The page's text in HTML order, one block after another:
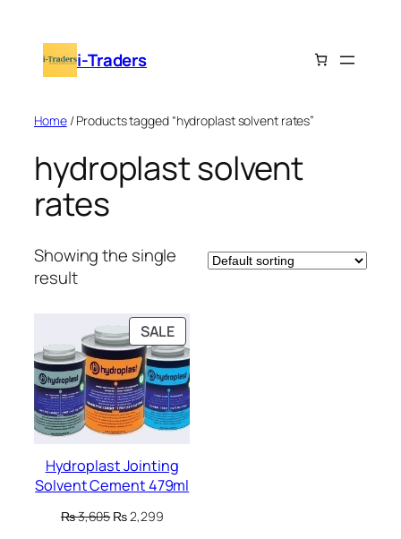
content i-Traders
Home/ Products tagged “hydroplast solvent rates”
hydroplast solvent
rates
Showing the single
result
SALEPRODUCT
ON
SALE
Hydroplast Jointing
Solvent Cement 479ml
₨3,605Original
₨2,299Current